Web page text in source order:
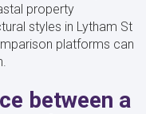
property
styles in Lytham St
platforms can
between a